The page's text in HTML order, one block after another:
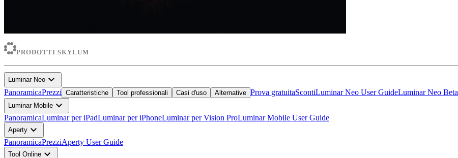
PRODOTTI SKYLUM
Luminar Neo expand_more
PanoramicaPrezzi Caratteristiche Tool professionali Casi d'uso Alternative Prova gratuitaScontiLuminar Neo User GuideLuminar Neo Beta
Luminar Mobile expand_more
PanoramicaLuminar per iPadLuminar per iPhoneLuminar per Vision ProLuminar Mobile User Guide
Aperty expand_more
PanoramicaPrezziAperty User Guide
Tool Online expand_more